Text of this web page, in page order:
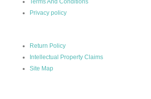
Privacy policy
Return Policy
Intellectual Property Claims
Site Map